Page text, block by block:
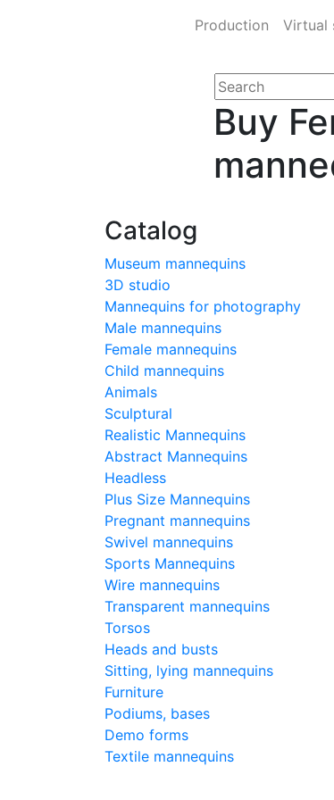
Production Virtual
Buy
Catalog
Museum mannequins
3D studio
Mannequins for photography
Male mannequins
Female mannequins
Child mannequins
Animals
Sculptural
Realistic Mannequins
Abstract Mannequins
Headless
Plus Size Mannequins
Pregnant mannequins
Swivel mannequins
Sports Mannequins
Wire mannequins
Transparent mannequins
Torsos
Heads and busts
Sitting, lying mannequins
Furniture
Podiums, bases
Demo forms
Textile mannequins